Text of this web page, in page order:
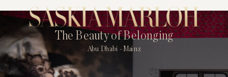
Abu Dhabi - Mainz
The Beauty of Belonging